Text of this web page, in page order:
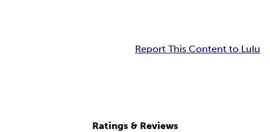
Report This Content to Lulu
Ratings & Reviews